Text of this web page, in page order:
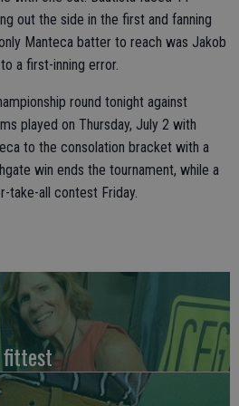
out the side in the first and fanning
Manteca batter to reach was Jakob
a first-inning error.
round tonight against
played on Thursday, July 2 with
to the consolation bracket with a
win ends the tournament, while a
take-all contest Friday.
fittest